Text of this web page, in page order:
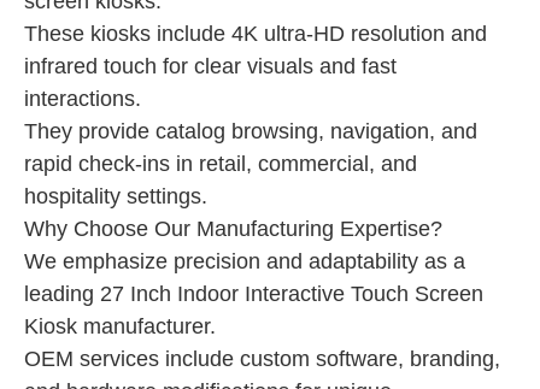
These kiosks include 4K ultra-HD resolution and
infrared touch for clear visuals and fast
interactions.
They provide catalog browsing, navigation, and
rapid check-ins in retail, commercial, and
hospitality settings.
Why Choose Our Manufacturing Expertise?
We emphasize precision and adaptability as a
leading 27 Inch Indoor Interactive Touch Screen
Kiosk manufacturer.
OEM services include custom software, branding,